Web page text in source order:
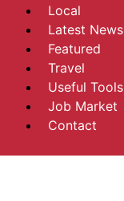
Local
Latest News
Featured
Travel
Useful Tools
Job Market
Contact